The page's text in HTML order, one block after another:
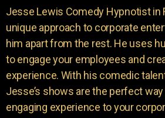
Jesse Lewis Comedy Hypnotist in
unique approach to corporate
him apart from the rest. He uses
to engage your employees and
experience. With his comedic
Jesse’s shows are the perfect
engaging experience to your